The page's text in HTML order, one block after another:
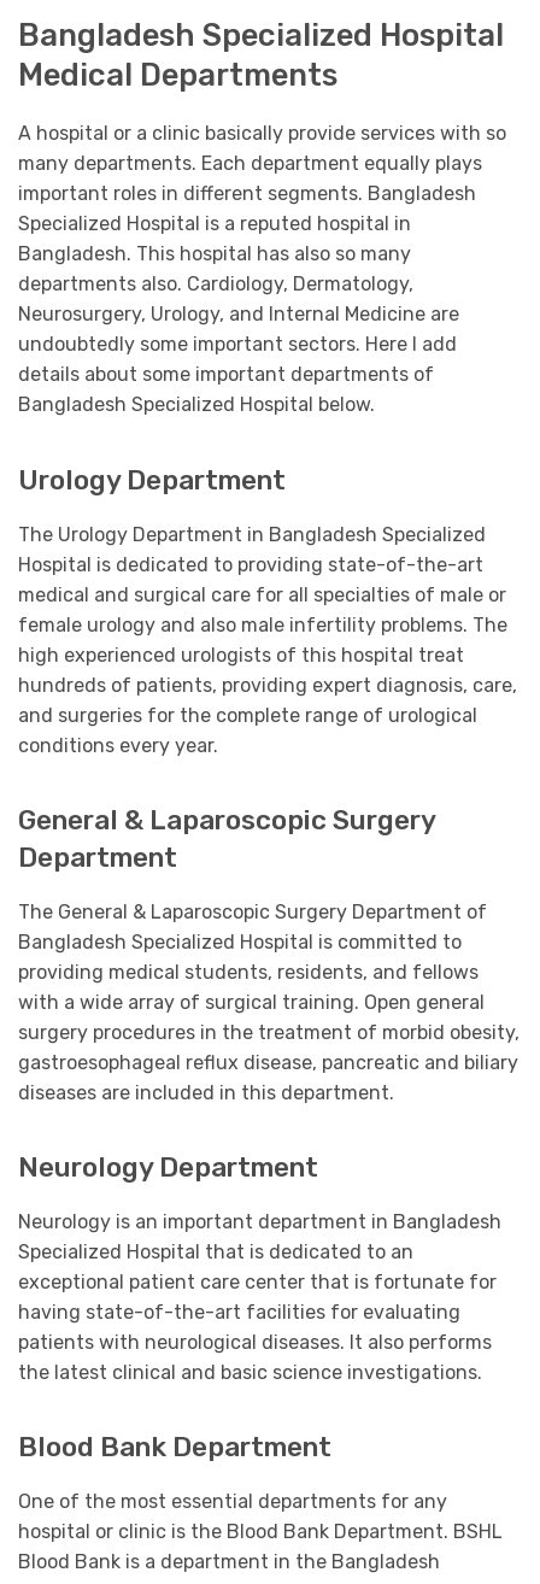
Bangladesh Specialized Hospital
Medical Departments
A hospital or a clinic basically provide services with so
many departments. Each department equally plays
important roles in different segments. Bangladesh
Specialized Hospital is a reputed hospital in
Bangladesh. This hospital has also so many
departments also. Cardiology, Dermatology,
Neurosurgery, Urology, and Internal Medicine are
undoubtedly some important sectors. Here I add
details about some important departments of
Bangladesh Specialized Hospital below.
Urology Department
The Urology Department in Bangladesh Specialized
Hospital is dedicated to providing state-of-the-art
medical and surgical care for all specialties of male or
female urology and also male infertility problems. The
high experienced urologists of this hospital treat
hundreds of patients, providing expert diagnosis, care,
and surgeries for the complete range of urological
conditions every year.
General & Laparoscopic Surgery
Department
The General & Laparoscopic Surgery Department of
Bangladesh Specialized Hospital is committed to
providing medical students, residents, and fellows
with a wide array of surgical training. Open general
surgery procedures in the treatment of morbid obesity,
gastroesophageal reflux disease, pancreatic and biliary
diseases are included in this department.
Neurology Department
Neurology is an important department in Bangladesh
Specialized Hospital that is dedicated to an
exceptional patient care center that is fortunate for
having state-of-the-art facilities for evaluating
patients with neurological diseases. It also performs
the latest clinical and basic science investigations.
Blood Bank Department
One of the most essential departments for any
hospital or clinic is the Blood Bank Department. BSHL
Blood Bank is a department in the Bangladesh